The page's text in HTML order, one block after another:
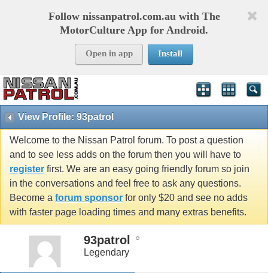
Follow nissanpatrol.com.au with The
MotorCulture App for Android.
Open in app Install
View Profile: 93patrol
Welcome to the Nissan Patrol forum. To post a question
and to see less adds on the forum then you will have to
register first. We are an easy going friendly forum so join
in the conversations and feel free to ask any questions.
Become a forum sponsor for only $20 and see no adds
with faster page loading times and many extras benefits.
93patrol
Legendary